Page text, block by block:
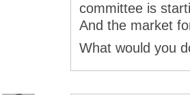
committee is
And the market
What would you